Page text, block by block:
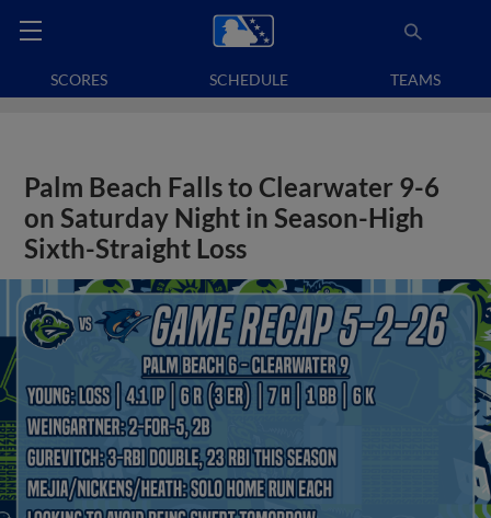
SCORES SCHEDULE TEAMS
Palm Beach Falls to Clearwater 9-6
on Saturday Night in Season-High
Sixth-Straight Loss